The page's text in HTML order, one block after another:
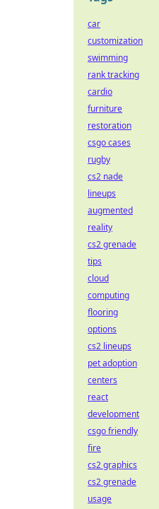
car
customization
swimming
rank tracking
cardio
furniture
restoration
csgo cases
rugby
cs2 nade
lineups
augmented
reality
cs2 grenade
tips
cloud
computing
flooring
options
cs2 lineups
pet adoption
centers
react
development
csgo friendly
fire
cs2 graphics
cs2 grenade
usage